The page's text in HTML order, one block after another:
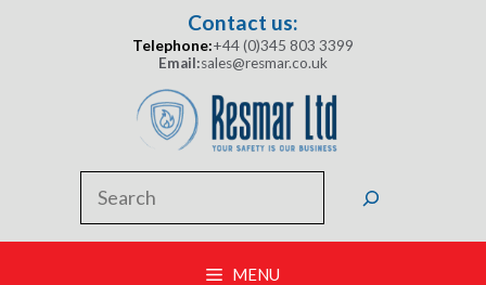
Contact us:
Telephone:+44 (0)345 803 3399
Email:sales@resmar.co.uk
MENU